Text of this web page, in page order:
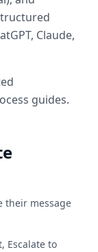
Claude,
guides.
their message
Escalate to